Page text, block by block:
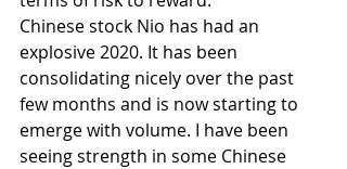
Chinese stock Nio has had an
explosive 2020. It has been
consolidating nicely over the past
few months and is now starting to
emerge with volume. I have been
seeing strength in some Chinese